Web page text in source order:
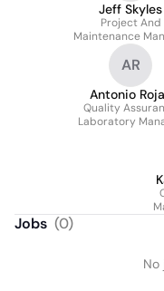
Jeff Skyles
Project And
Maintenance
AR
Antonio
Quality
Laboratory
Jobs (0)
No